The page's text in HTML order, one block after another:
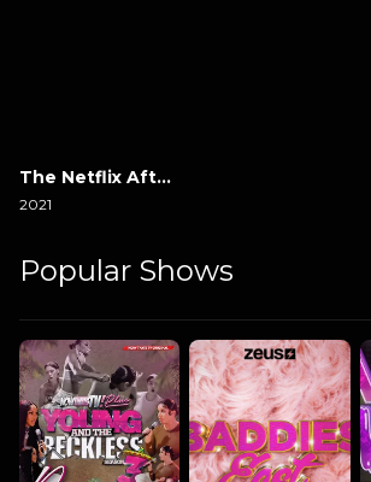
The Netflix Afterparty
2021
Popular Shows